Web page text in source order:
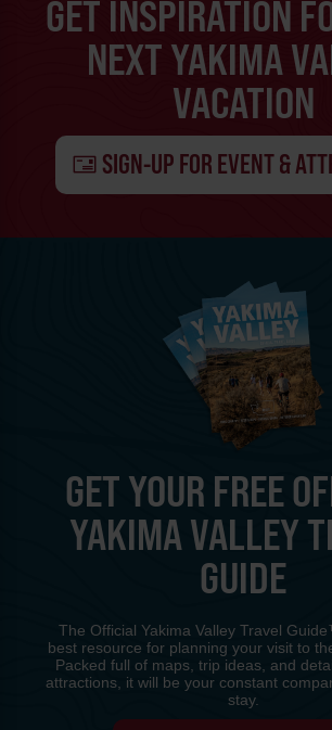
GET INSPIRATION
NEXT YAKIMA
VACATION
SIGN-UP FOR EVENT &
GET YOUR FREE
YAKIMA VALLEY
GUIDE
The Official Yakima Valley Travel
best resource for planning your visit to
Packed full of maps, trip ideas, and
attractions, it will be your constant
stay.